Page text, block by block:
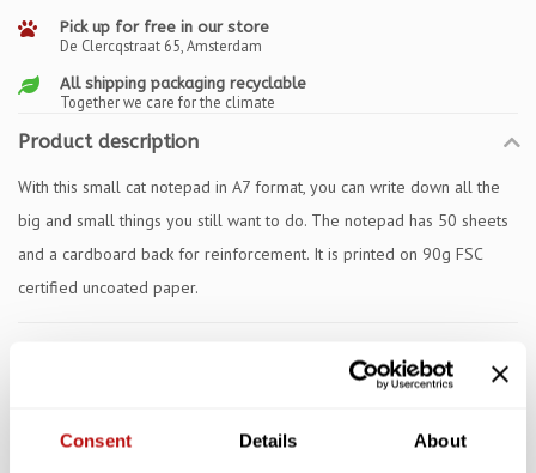
Consent Details About
Pick up for free in our store
De Clercqstraat 65, Amsterdam
All shipping packaging recyclable
Together we care for the climate
Product description
With this small cat notepad in A7 format, you can write down all the
big and small things you still want to do. The notepad has 50 sheets
and a cardboard back for reinforcement. It is printed on 90g FSC
certified uncoated paper.